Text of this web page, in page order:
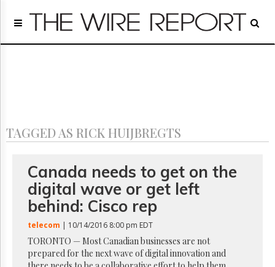
Home
Regulatory
Archives
GET
FREE
NEWS
UPDATES
Advertising
Subscribe
TAGGED AS RICK HUIJBREGTS
Canada needs to get on the
digital wave or get left
behind: Cisco rep
telecom | 10/14/2016 8:00 pm EDT
TORONTO — Most Canadian businesses are not
prepared for the next wave of digital innovation and